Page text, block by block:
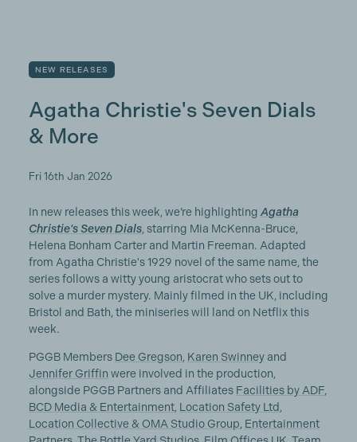
NEW RELEASES
Agatha Christie's Seven Dials
& More
Fri 16th Jan 2026
In new releases this week, we’re highlighting Agatha
Christie's Seven Dials, starring Mia McKenna-Bruce,
Helena Bonham Carter and Martin Freeman. Adapted
from Agatha Christie's 1929 novel of the same name, the
series follows a witty young aristocrat who sets out to
solve a murder mystery. Mainly filmed in the UK, including
Bristol and Bath, the miniseries will land on Netflix this
week.
PGGB Members Dee Gregson Karen Swinneyand
Jennifer Griffin were involved in the production,
alongside PGGB Partners and Affiliates Facilities by ADF,
BCD Media & Entertainment, Location Safety Ltd
Location Collective & OMA Studio Group Entertainment